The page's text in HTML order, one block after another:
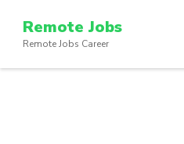
content
(Press
Remote Jobs
Remote Jobs Career